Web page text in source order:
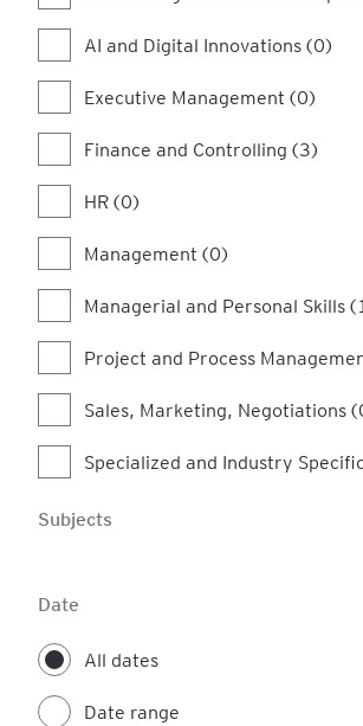
AI and Digital Innovations (0)
Executive Management (0)
Finance and Controlling (3)
HR (0)
Management (0)
Managerial and Personal Skills
Project and Process
Sales, Marketing, Negotiations
Specialized and Industry
Subjects
Date
All dates
Date range